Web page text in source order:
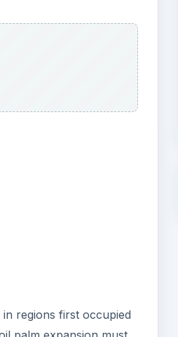
regions first occupied